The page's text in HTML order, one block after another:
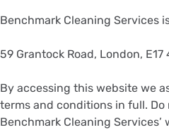
Benchmark Cleaning Services
59 Grantock Road, London,
By accessing this website we
terms and conditions in full.
Benchmark Cleaning